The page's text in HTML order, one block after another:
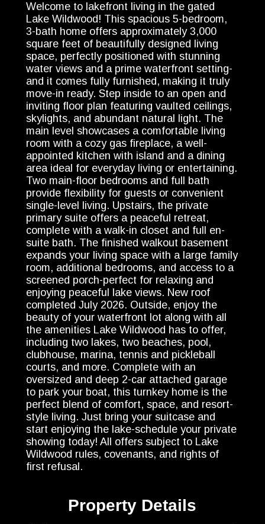
Welcome to lakefront living in the gated
Lake Wildwood! This spacious 5-bedroom,
3-bath home offers approximately 3,000
square feet of beautifully designed living
space, perfectly positioned with stunning
water views and a prime waterfront setting-
and it comes fully furnished, making it truly
move-in ready. Step inside to an open and
inviting floor plan featuring vaulted ceilings,
skylights, and abundant natural light. The
main level showcases a comfortable living
room with a cozy gas fireplace, a well-
appointed kitchen with island and a dining
area ideal for everyday living or entertaining.
Two main-floor bedrooms and full bath
provide flexibility for guests or convenient
single-level living. Upstairs, the private
primary suite offers a peaceful retreat,
complete with a walk-in closet and full en-
suite bath. The finished walkout basement
expands your living space with a large family
room, additional bedrooms, and access to a
screened porch-perfect for relaxing and
enjoying peaceful lake views. New roof
completed July 2026. Outside, enjoy the
beauty of your waterfront lot along with all
the amenities Lake Wildwood has to offer,
including two lakes, two beaches, pool,
clubhouse, marina, tennis and pickleball
courts, and more. Complete with an
oversized and deep 2-car attached garage
to park your boat, this turnkey home is the
perfect blend of comfort, space, and resort-
style living. Just bring your suitcase and
start enjoying the lake-schedule your private
showing today! All offers subject to Lake
Wildwood rules, covenants, and rights of
first refusal.
Property Details